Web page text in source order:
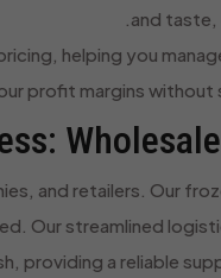
and taste,
helping you
profit margins without
and retailers. Our
Our streamlined
providing a reliable